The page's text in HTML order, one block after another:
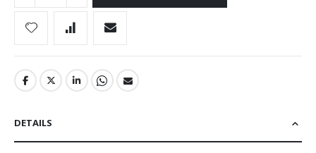
DETAILS